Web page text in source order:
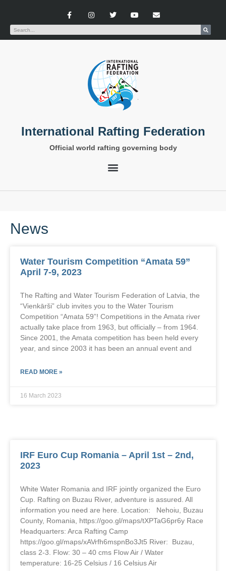
International Rafting Federation
Official world rafting governing body
News
Water Tourism Competition “Amata 59”
April 7-9, 2023
The Rafting and Water Tourism Federation of Latvia, the
“Vienkārši” club invites you to the Water Tourism
Competition “Amata 59”! Competitions in the Amata river
actually take place from 1963, but officially – from 1964.
Since 2001, the Amata competition has been held every
year, and since 2003 it has been an annual event and
READ MORE »
16 March 2023
IRF Euro Cup Romania – April 1st – 2nd,
2023
White Water Romania and IRF jointly organized the Euro
Cup. Rafting on Buzau River, adventure is assured. All
information you need are here. Location: Nehoiu, Buzau
County, Romania, https://goo.gl/maps/tXPTaG6pr6y Race
Headquarters: Arca Rafting Camp
https://goo.gl/maps/xAVrfh6mspnBo3Jt5 River: Buzau,
class 2-3. Flow: 30 – 40 cms Flow Air / Water
temperature: 16-25 Celsius / 16 Celsius Air